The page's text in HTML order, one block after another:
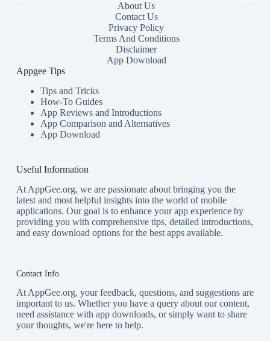
About Us
Contact Us
Privacy Policy
Terms And Conditions
Disclaimer
App Download
Appgee Tips
Tips and Tricks
How-To Guides
App Reviews and Introductions
App Comparison and Alternatives
App Download
Useful Information
At AppGee.org, we are passionate about bringing you the
latest and most helpful insights into the world of mobile
applications. Our goal is to enhance your app experience by
providing you with comprehensive tips, detailed introductions,
and easy download options for the best apps available.
Contact Info
At AppGee.org, your feedback, questions, and suggestions are
important to us. Whether you have a query about our content,
need assistance with app downloads, or simply want to share
your thoughts, we're here to help.